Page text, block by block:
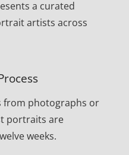
a curated
artists across
from photographs or
portraits are
weeks.